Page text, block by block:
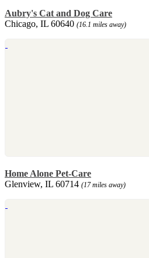
Aubry's Cat and Dog Care
Chicago, IL 60640 (16.1 miles away)
Home Alone Pet-Care
Glenview, IL 60714 (17 miles away)